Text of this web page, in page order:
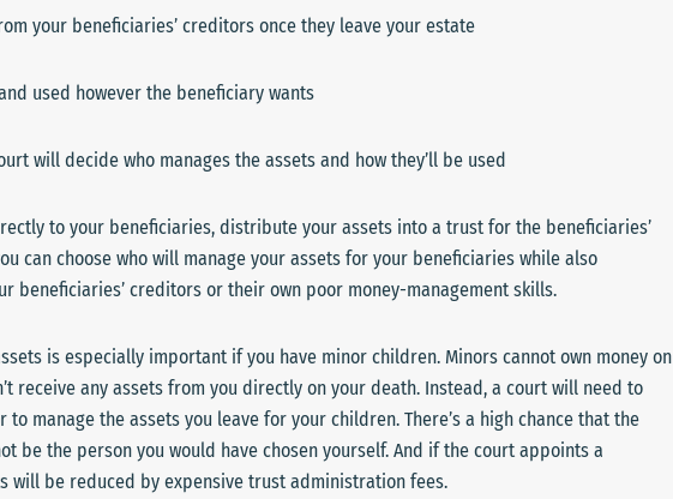
your beneficiaries’ creditors once they leave your estate
used however the beneficiary wants
will decide who manages the assets and how they’ll be used
to your beneficiaries, distribute your assets into a trust for the beneficiaries’
can choose who will manage your assets for your beneficiaries while also
beneficiaries’ creditors or their own poor money-management skills.
is especially important if you have minor children. Minors cannot own money on
receive any assets from you directly on your death. Instead, a court will need to
manage the assets you leave for your children. There’s a high chance that the
be the person you would have chosen yourself. And if the court appoints a
will be reduced by expensive trust administration fees.